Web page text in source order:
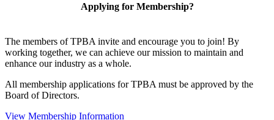
Applying for Membership?
The members of TPBA invite and encourage you to join! By
working together, we can achieve our mission to maintain and
enhance our industry as a whole.
All membership applications for TPBA must be approved by the
Board of Directors.
View Membership Information